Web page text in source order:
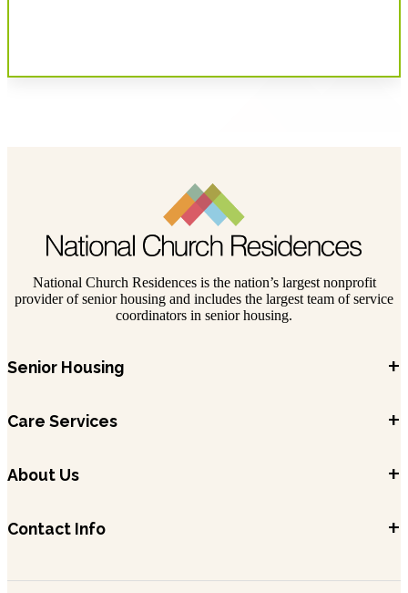
National Church Residences is the nation’s largest nonprofit
provider of senior housing and includes the largest team of service
coordinators in senior housing.
Senior Housing +
Care Services +
About Us +
Contact Info +